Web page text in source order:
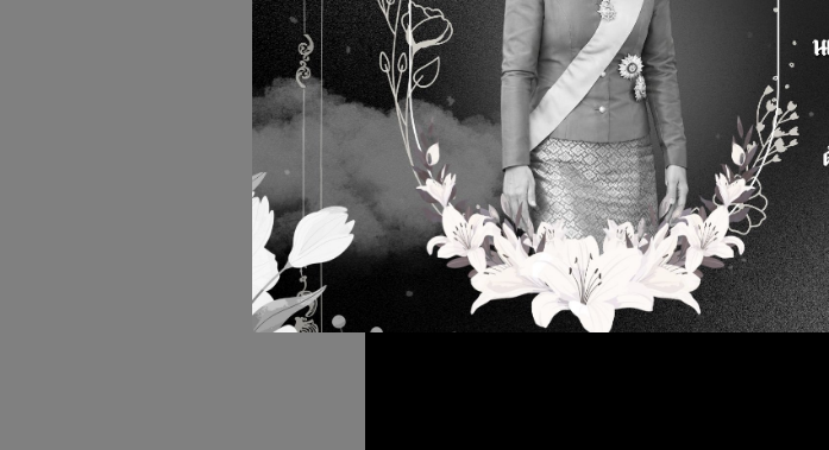
Related Website :https://youtu.be/2cVuMGr45W4